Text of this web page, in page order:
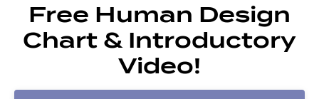
Free Human Design
Chart & Introductory
Video!